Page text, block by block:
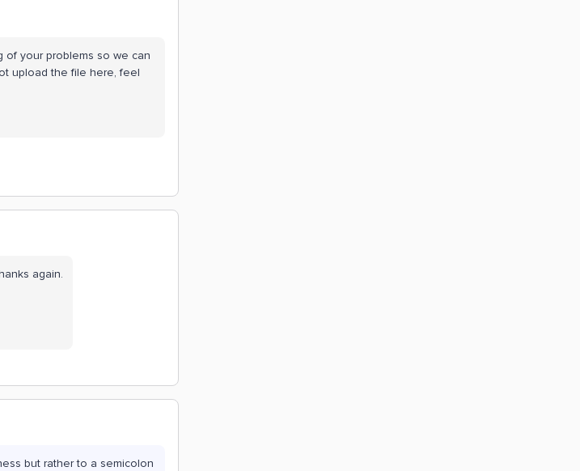
of your problems so we can
upload the file here, feel
again.
but rather to a semicolon